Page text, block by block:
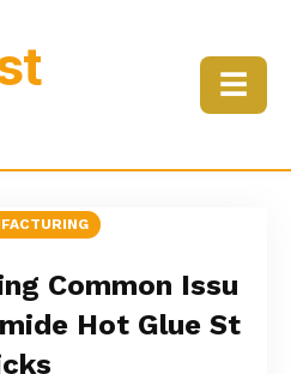
☰
Common Issu
Hot Glue St